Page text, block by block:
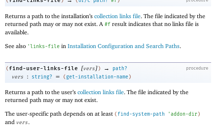
Returns a path to the installation’s collection links file. The file indicated by the
returned path may or may not exist. A #f result indicates that no links file is
available.
See also 'links-file in Installation Configuration and Search Paths.
procedure
( find-user-links-file [vers]) →
path?
vers
: string? = (get-installation-name)
Returns a path to the user’s collection links file. The file indicated by the
returned path may or may not exist.
The user-specific path depends on at least ( find-system-path 'addon-dir)
and vers.